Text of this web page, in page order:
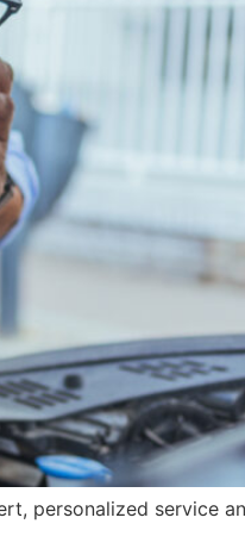
personalized service